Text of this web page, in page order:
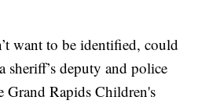
want to be identified, could
sheriff’s deputy and police
Grand Rapids Children's